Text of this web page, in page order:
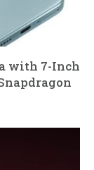
with 7-Inch